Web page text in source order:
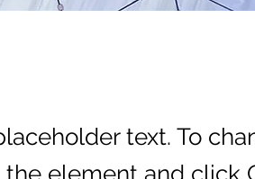
text. To
element and click